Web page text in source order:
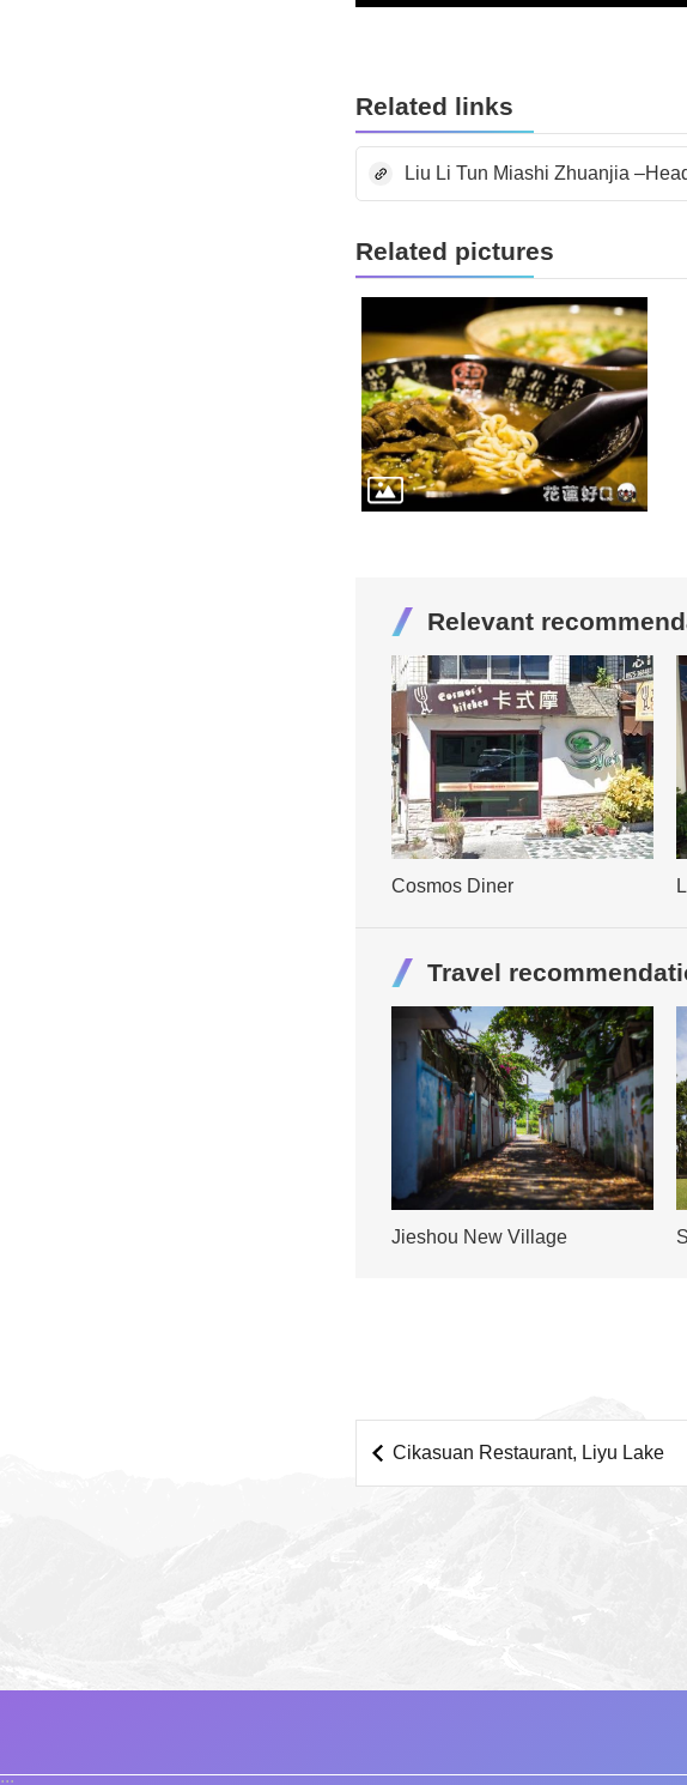
Related links
Liu Li Tun Miashi Zhuanjia
Related pictures
Relevant
Cosmos Diner
Travel
Jieshou New Village
Cikasuan Restaurant, Liyu Lake